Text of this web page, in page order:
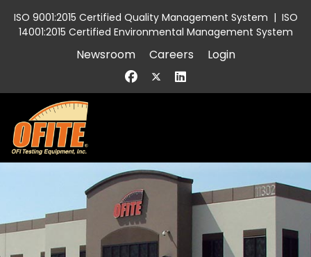
ISO 9001:2015 Certified Quality Management System | ISO
14001:2015 Certified Environmental Management System
Newsroom Careers Login